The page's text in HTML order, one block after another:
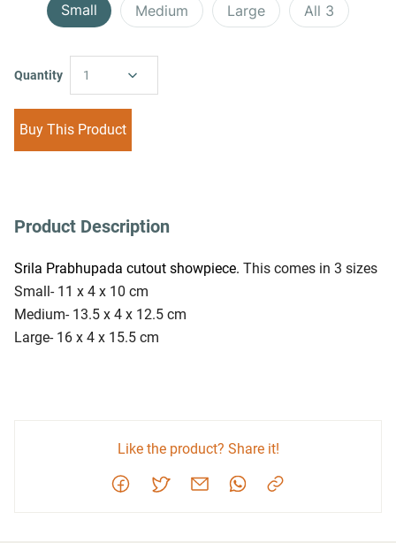
Small Medium Large All 3
Quantity 1
Buy This Product
Product Description
Srila Prabhupada cutout showpiece. This comes in 3 sizes
Small- 11 x 4 x 10 cm
Medium- 13.5 x 4 x 12.5 cm
Large- 16 x 4 x 15.5 cm
Like the product? Share it!